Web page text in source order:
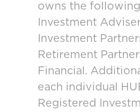
owns the
Investment
Investment
Retirement
Financial.
each individual
Registered